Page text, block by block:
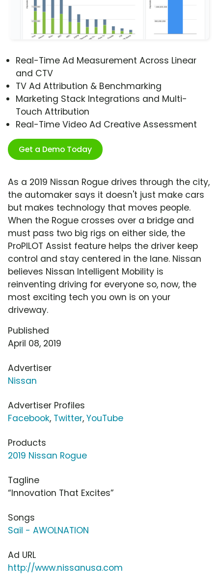
Real-Time Ad Measurement Across Linear
and CTV
TV Ad Attribution & Benchmarking
Marketing Stack Integrations and Multi-
Touch Attribution
Real-Time Video Ad Creative Assessment
Get a Demo Today
As a 2019 Nissan Rogue drives through the city,
the automaker says it doesn't just make cars
but makes technology that moves people.
When the Rogue crosses over a bridge and
must pass two big rigs on either side, the
ProPILOT Assist feature helps the driver keep
control and stay centered in the lane. Nissan
believes Nissan Intelligent Mobility is
reinventing driving for everyone so, now, the
most exciting tech you own is on your
driveway.
Published
April 08, 2019
Advertiser
Nissan
Advertiser Profiles
Facebook, Twitter, YouTube
Products
2019 Nissan Rogue
Tagline
“Innovation That Excites”
Songs
Sail - AWOLNATION
Ad URL
http://www.nissanusa.com